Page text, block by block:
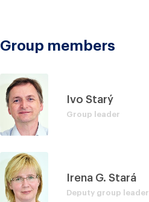
Group members
Ivo Starý
Group leader
Irena G. Stará
Deputy group leader